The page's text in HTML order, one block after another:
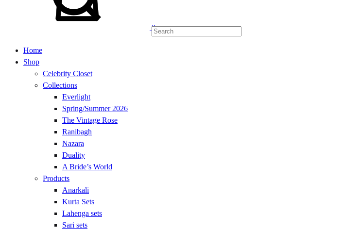
0
Home
Shop
Celebrity Closet
Collections
Everlight
Spring/Summer 2026
The Vintage Rose
Ranibagh
Nazara
Duality
A Bride’s World
Products
Anarkali
Kurta Sets
Lahenga sets
Sari sets